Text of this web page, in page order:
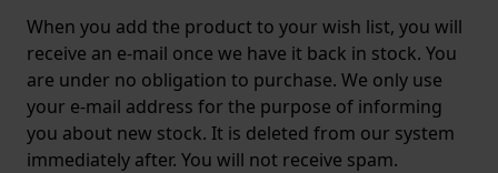
When you add the product to your wish list, you will
receive an e-mail once we have it back in stock. You
are under no obligation to purchase. We only use
your e-mail address for the purpose of informing
you about new stock. It is deleted from our system
immediately after. You will not receive spam.